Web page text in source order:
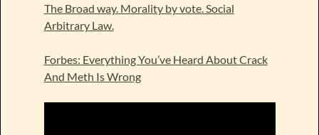
The Broad way. Morality by vote. Social
Arbitrary Law.
Forbes: Everything You’ve Heard About Crack
And Meth Is Wrong